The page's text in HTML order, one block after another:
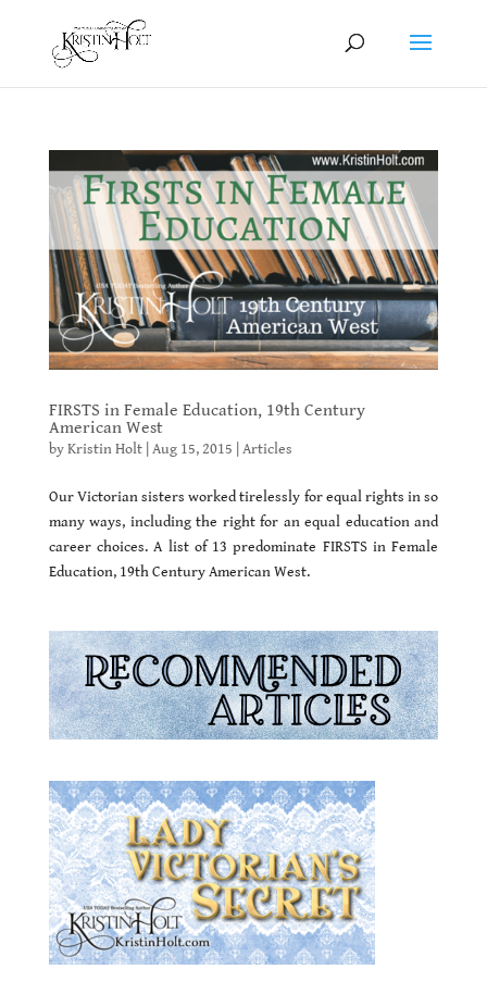
FIRSTS in Female Education, 19th Century
American West
byKristin Holt| Aug 15, 2015 Articles
Our Victorian sisters worked tirelessly for equal rights in so
many ways, including the right for an equal education and
career choices. A list of 13 predominate FIRSTS in Female
Education, 19th Century American West.